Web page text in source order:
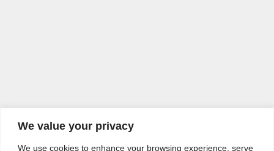
We value your privacy
We use cookies to enhance your browsing experience, serve